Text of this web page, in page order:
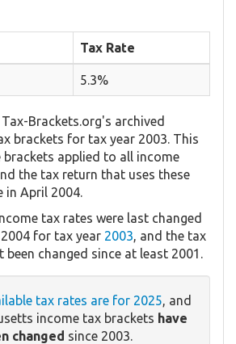
Tax Rate
5.3%
Brackets.org's archived
brackets for tax year 2003. This
brackets applied to all income
the tax return that uses these
in April 2004.
tax rates were last changed
for tax year 2003, and the tax
been changed since at least 2001.
tax rates are for 2025, and
income tax brackets have
changed since 2003.